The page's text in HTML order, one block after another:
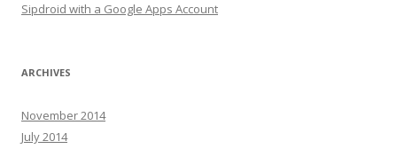
Sipdroid with a Google Apps Account
ARCHIVES
November 2014
July 2014